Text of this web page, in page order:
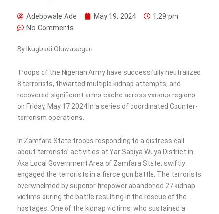
Adebowale Ade May 19, 2024
1:29 pm
No Comments
By Ikugbadi Oluwasegun
Troops of the Nigerian Army have successfully neutralized
8 terrorists, thwarted multiple kidnap attempts, and
recovered significant arms cache across various regions
on Friday, May 17 2024 In a series of coordinated Counter-
terrorism operations.
In Zamfara State troops responding to a distress call
about terrorists’ activities at Yar Sabiya Wuya District in
Aka Local Government Area of Zamfara State, swiftly
engaged the terrorists in a fierce gun battle. The terrorists
overwhelmed by superior firepower abandoned 27 kidnap
victims during the battle resulting in the rescue of the
hostages. One of the kidnap victims, who sustained a